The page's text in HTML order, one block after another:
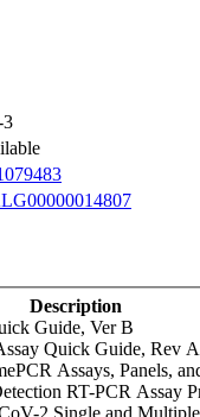
3
Description
Guide, Ver B
Quick Guide, Rev A
Assays, Panels,
RT-PCR Assay
2 Single and